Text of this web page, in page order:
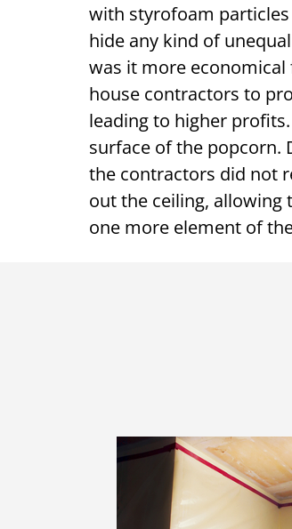
with styrofoam
hide any kind of
was it more
house contractors to
leading to higher
surface of the popcorn.
the contractors did not
out the ceiling,
one more element of